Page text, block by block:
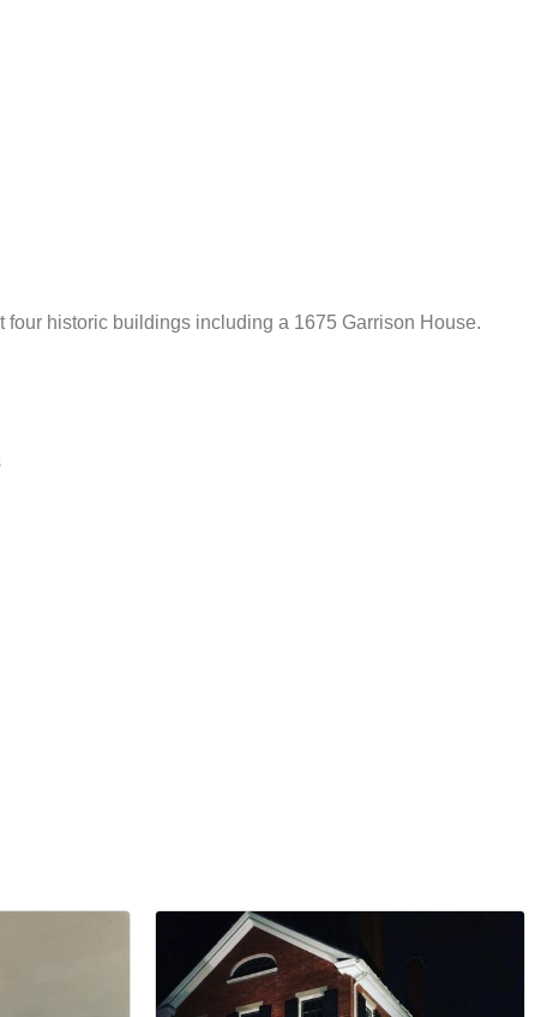
historic buildings including a 1675 Garrison House.